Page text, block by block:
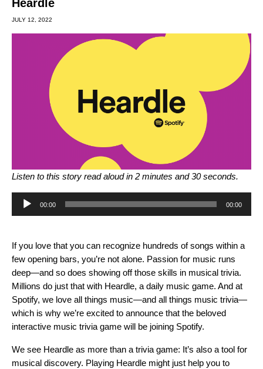
Heardle
JULY 12, 2022
Listen to this story read aloud in 2 minutes and 30 seconds.
Audio
00:00 00:00
If you love that you can recognize hundreds of songs within a
few opening bars, you’re not alone. Passion for music runs
deep—and so does showing off those skills in musical trivia.
Millions do just that with Heardle, a daily music game. And at
Spotify, we love all things music—and all things music trivia—
which is why we’re excited to announce that the beloved
interactive music trivia game will be joining Spotify.
We see Heardle as more than a trivia game: It’s also a tool for
musical discovery. Playing Heardle might just help you to